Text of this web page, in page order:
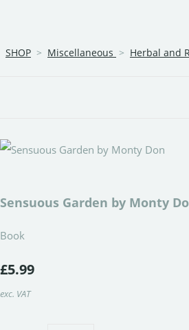
SHOP > Miscellaneous > Herbal and
Sensuous Garden by Monty
Book
£5.99
exc. VAT